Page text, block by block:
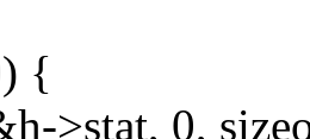
{
>stat, 0,